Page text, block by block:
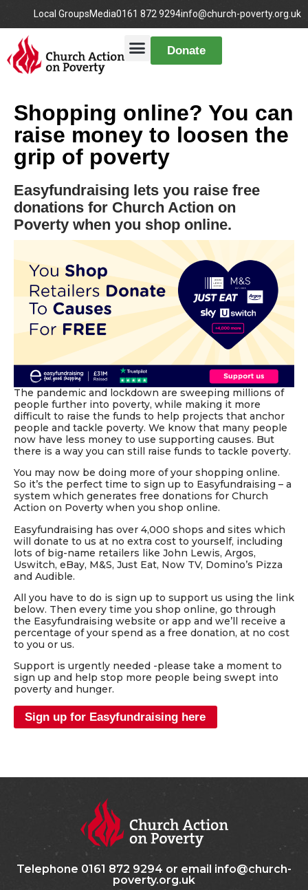
Local GroupsMedia0161 872 9294info@church-poverty.org.uk
Donate
Shopping online? You can
raise money to loosen the
grip of poverty
Easyfundraising lets you raise free
donations for Church Action on
Poverty when you shop online.
The pandemic and lockdown are sweeping millions of
people further into poverty, while making it more
difficult to raise the funds to help projects that anchor
people and tackle poverty. We know that many people
now have less money to use supporting causes. But
there is a way you can still raise funds to tackle poverty.
You may now be doing more of your shopping online.
So it’s the perfect time to sign up to Easyfundraising – a
system which generates free donations for Church
Action on Poverty when you shop online.
Easyfundraising has over 4,000 shops and sites which
will donate to us at no extra cost to yourself, including
lots of big-name retailers like John Lewis, Argos,
Uswitch, eBay, M&S, Just Eat, Now TV, Domino’s Pizza
and Audible.
All you have to do is sign up to support us using the link
below. Then every time you shop online, go through
the Easyfundraising website or app and we’ll receive a
percentage of your spend as a free donation, at no cost
to you or us.
Support is urgently needed -please take a moment to
sign up and help stop more people being swept into
poverty and hunger.
Sign up for Easyfundraising here
Telephone 0161 872 9294 or email info@church-
poverty.org.uk